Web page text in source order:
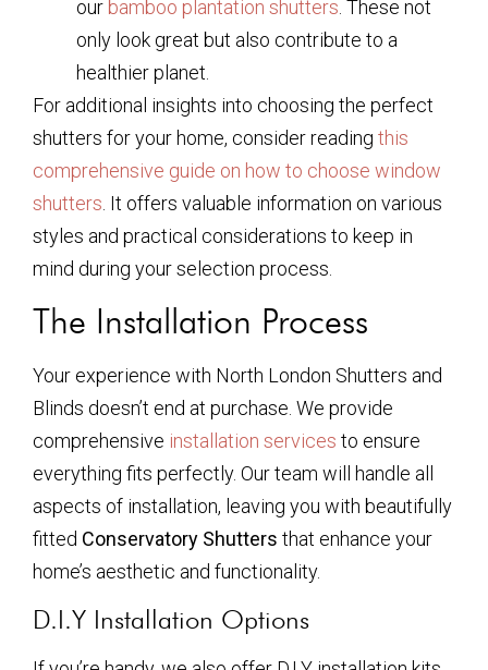
our bamboo plantation shutters . These not
only look great but also contribute to a
healthier planet.
For additional insights into choosing the perfect
shutters for your home, consider reading this
comprehensive guide on how to choose window
shutters . It offers valuable information on various
styles and practical considerations to keep in
mind during your selection process.
The Installation Process
Your experience with North London Shutters and
Blinds doesn’t end at purchase. We provide
comprehensive installation services to ensure
everything fits perfectly. Our team will handle all
aspects of installation, leaving you with beautifully
fitted Conservatory Shutters that enhance your
home’s aesthetic and functionality.
D.I.Y Installation Options